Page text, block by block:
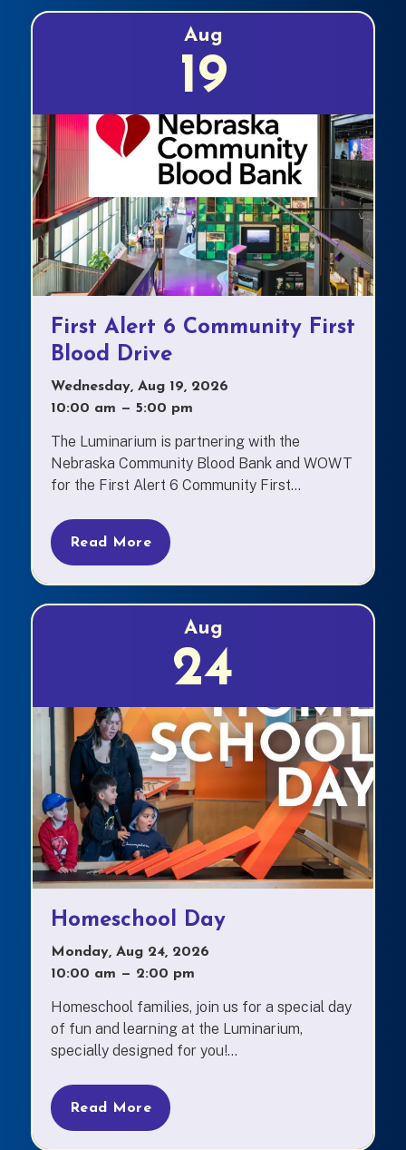
Aug
19
First Alert 6 Community First
Blood Drive
Wednesday, Aug 19, 2026
10:00 am — to
5:00 pm
The Luminarium is partnering with the
Nebraska Community Blood Bank and WOWT
for the First Alert 6 Community First...
Read More
Aug
24
Homeschool Day
Monday, Aug 24, 2026
10:00 am — to
2:00 pm
Homeschool families, join us for a special day
of fun and learning at the Luminarium,
specially designed for you!...
Read More